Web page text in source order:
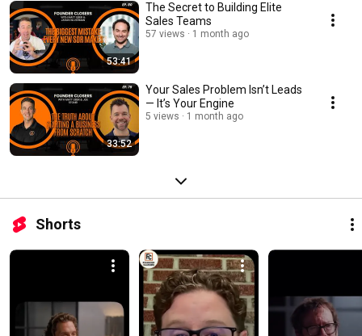
53:41
The Secret to Building Elite
Sales Teams
57 views 1 month ago
33:52
Your Sales Problem Isn’t Leads
— It’s Your Engine
5 views 1 month ago
Shorts